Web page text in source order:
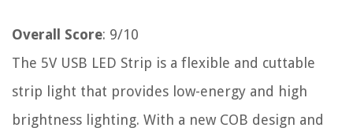
Overall Score: 9/10
The 5V USB LED Strip is a flexible and cuttable
strip light that provides low-energy and high
brightness lighting. With a new COB design and